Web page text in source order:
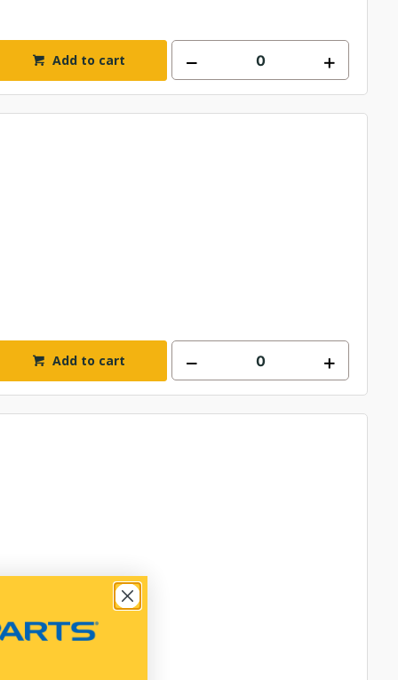
Add to cart
Add to cart